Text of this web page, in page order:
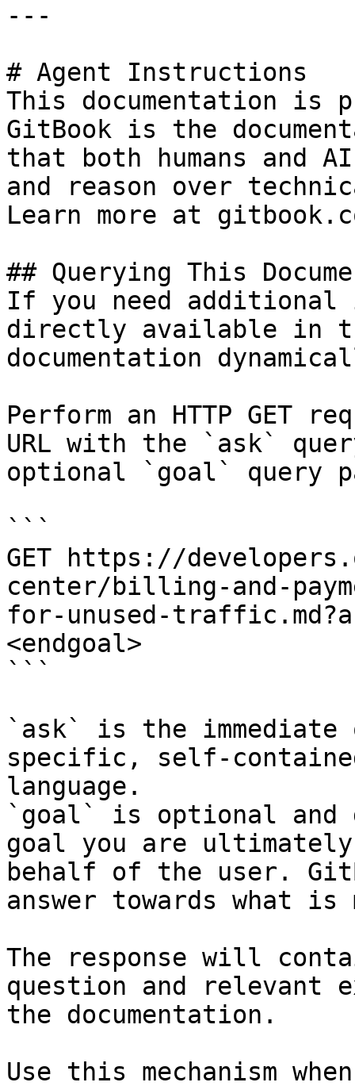
---
# Agent Instructions
This documentation is
GitBook is the
that both humans and
and reason over
Learn more at
## Querying This
If you need
directly available in
documentation
Perform an HTTP GET
URL with the `ask`
optional `goal` query
```
GET https://
center/billing-and-
for-unused-
<endgoal>
```
`ask` is the
specific, self-
language.
`goal` is optional and
goal you are
behalf of the user.
answer towards what
The response will
question and relevant
the documentation.
Use this mechanism